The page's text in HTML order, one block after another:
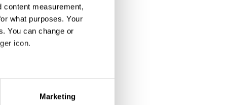
content measurement,
what purposes. Your
You can change or
icon.
meters
Marketing